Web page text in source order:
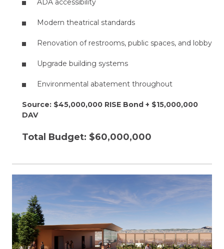
ADA accessibility
Modern theatrical standards​
Renovation of restrooms, public spaces, and lobby​
Upgrade building systems​
Environmental abatement throughout
Source: $45,000,000 RISE Bond + $15,000,000
DAV
Total Budget: $60,000,000